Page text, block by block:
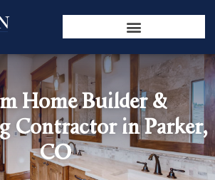
Home Builder &
Contractor in Parker,
CO